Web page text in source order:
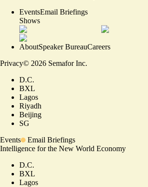
EventsEmail Briefings
Shows
AboutSpeaker BureauCareers
Privacy© 2026 Semafor Inc.
D.C.
BXL
Lagos
Riyadh
Beijing
SG
Events
Email Briefings
Intelligence for the New World Economy
D.C.
BXL
Lagos